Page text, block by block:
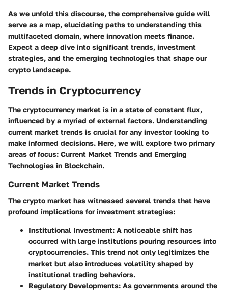
As we unfold this discourse, the comprehensive guide will
serve as a map, elucidating paths to understanding this
multifaceted domain, where innovation meets finance.
Expect a deep dive into significant trends, investment
strategies, and the emerging technologies that shape our
crypto landscape.
Trends in Cryptocurrency
The cryptocurrency market is in a state of constant flux,
influenced by a myriad of external factors. Understanding
current market trends is crucial for any investor looking to
make informed decisions. Here, we will explore two primary
areas of focus: Current Market Trends and Emerging
Technologies in Blockchain.
Current Market Trends
The crypto market has witnessed several trends that have
profound implications for investment strategies:
Institutional Investment: A noticeable shift has
occurred with large institutions pouring resources into
cryptocurrencies. This trend not only legitimizes the
market but also introduces volatility shaped by
institutional trading behaviors.
Regulatory Developments: As governments around the